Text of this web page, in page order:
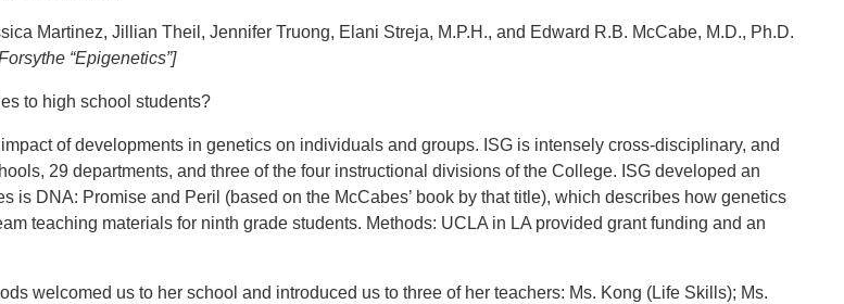
Martinez, Jillian Theil, Jennifer Truong, Elani Streja, M.P.H., and Edward R.B. McCabe, M.D., Ph.D.
to high school students?
of developments in genetics on individuals and groups. ISG is intensely cross-disciplinary, and
29 departments, and three of the four instructional divisions of the College. ISG developed an
is DNA: Promise and Peril (based on the McCabes’ book by that title), which describes how genetics
teaching materials for ninth grade students. Methods: UCLA in LA provided grant funding and an
welcomed us to her school and introduced us to three of her teachers: Ms. Kong (Life Skills); Ms.